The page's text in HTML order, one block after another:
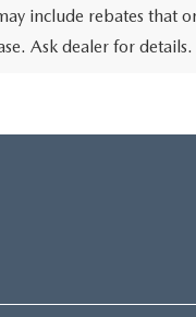
include rebates
Ask dealer for details.